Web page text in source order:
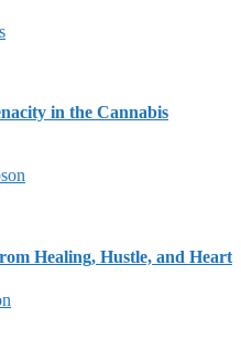
in the Cannabis
Healing, Hustle, and Heart